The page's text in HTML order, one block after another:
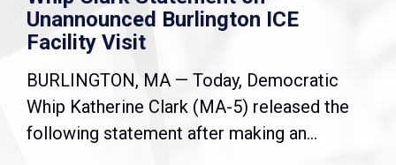
Unannounced Burlington ICE
Facility Visit
BURLINGTON, MA — Today, Democratic
Whip Katherine Clark (MA-5) released the
following statement after making an...